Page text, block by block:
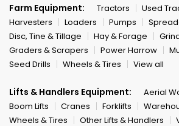
Farm Equipment: Tractors
Used
Harvesters
Loaders Pumps
Disc, Tine & Tillage
Hay & Forage
Graders & Scrapers
Power Harrow
Seed Drills
Wheels & Tires View all
Lifts & Handlers Equipment:
Aerial
Boom Lifts
Cranes Forklifts
Wheels & Tires
Other Lifts & Handlers